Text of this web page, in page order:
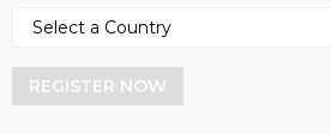
REGISTER NOW